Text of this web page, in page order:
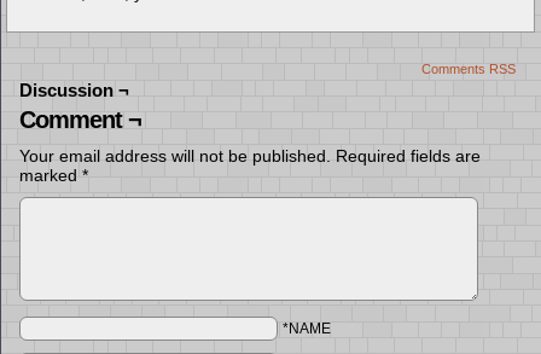
Comments RSS
Discussion ¬
Comment ¬
Your email address will not be published.
Required fields are
marked *
*NAME